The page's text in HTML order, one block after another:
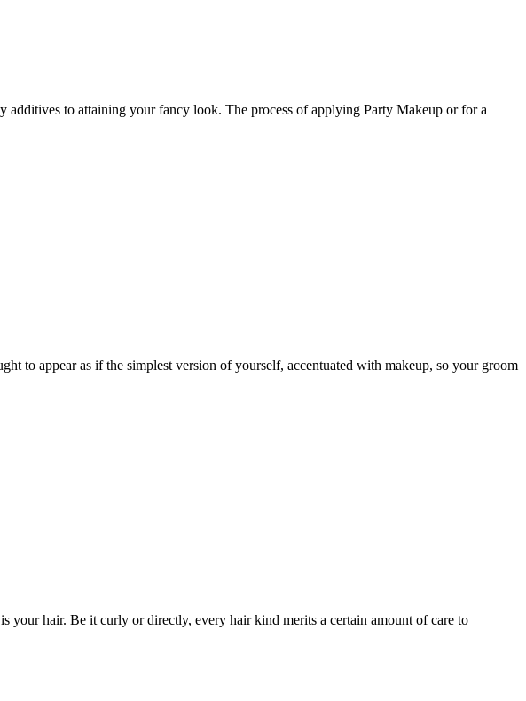
to attaining your fancy look. The process of applying Party Makeup or for a
to appear as if the simplest version of yourself, accentuated with makeup, so your groom
your hair. Be it curly or directly, every hair kind merits a certain amount of care to